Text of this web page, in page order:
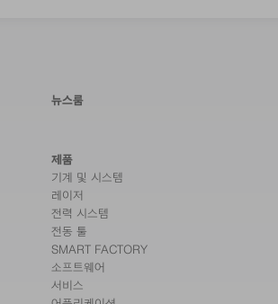
뉴스룸
제품
기계 및 시스템
레이저
전력 시스템
전동 툴
SMART FACTORY
소프트웨어
서비스